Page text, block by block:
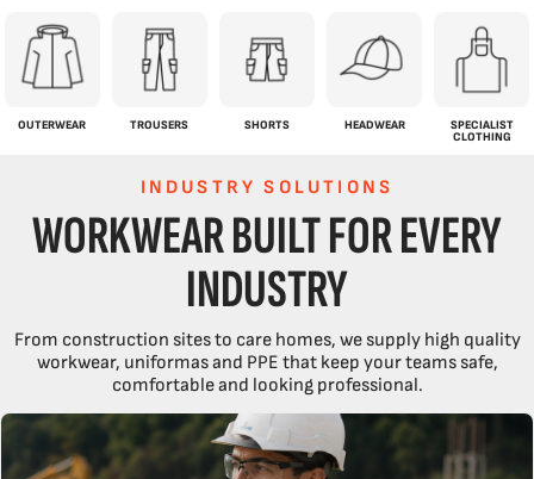
OUTERWEAR TROUSERS SHORTS HEADWEAR
SPECIALIST
CLOTHING
INDUSTRY SOLUTIONS
WORKWEAR BUILT FOR EVERY
INDUSTRY
From construction sites to care homes, we supply high quality
workwear, uniformas and PPE that keep your teams safe,
comfortable and looking professional.